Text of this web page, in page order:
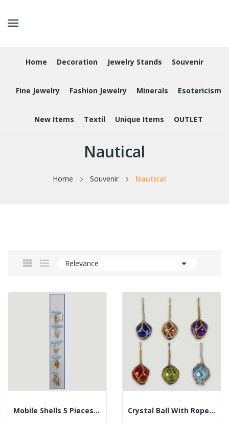
Home Decoration Jewelry Stands Souvenir
Fine Jewelry Fashion Jewelry Minerals Esotericism
New Items Textil Unique Items OUTLET
Nautical
Home Souvenir Nautical
Relevance 
Mobile Shells 5 Pieces. Lambis And Trunks. 60cm Crystal Ball With Rope. Assorted Colors. 5cm